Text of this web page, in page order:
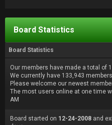
Board Statistics
Board Statistics
Our members have made a total of
We currently have 133,943
Please welcome our newest
The most users online at one time
AM
Board started on 12-24-2008 and